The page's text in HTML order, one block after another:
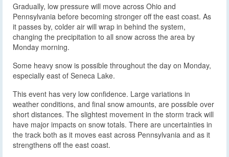
Gradually, low pressure will move across Ohio and
Pennsylvania before becoming stronger off the east coast. As
it passes by, colder air will wrap in behind the system,
changing the precipitation to all snow across the area by
Monday morning.
Some heavy snow is possible throughout the day on Monday,
especially east of Seneca Lake.
This event has very low confidence. Large variations in
weather conditions, and final snow amounts, are possible over
short distances. The slightest movement in the storm track will
have major impacts on snow totals. There are uncertainties in
the track both as it moves east across Pennsylvania and as it
strengthens off the east coast.